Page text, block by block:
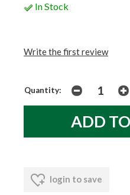
In Stock
Write the first review
Quantity:
login to save